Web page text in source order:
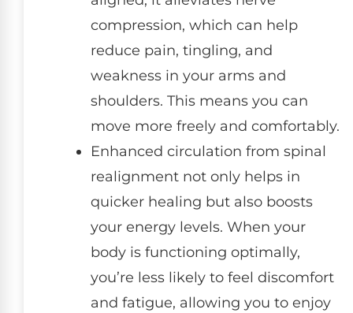
compression, which can help
reduce pain, tingling, and
weakness in your arms and
shoulders. This means you can
move more freely and comfortably.
Enhanced circulation from spinal
realignment not only helps in
quicker healing but also boosts
your energy levels. When your
body is functioning optimally,
you’re less likely to feel discomfort
and fatigue, allowing you to enjoy